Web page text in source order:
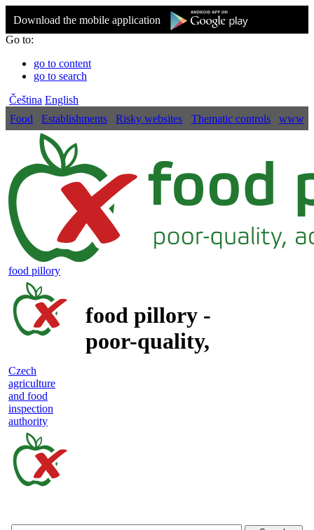
Download the mobile application
Go to:
go to content
go to search
Čeština English
Food
Establishments Risky websites Thematic controls www
food pillory
food pillory -
poor-quality,
Czech
agriculture
and food
inspection
authority